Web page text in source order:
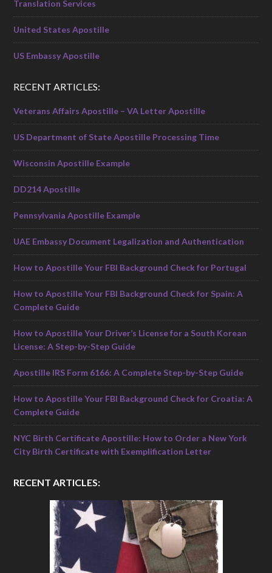
Translation Services
United States Apostille
US Embassy Apostille
RECENT ARTICLES:
Veterans Affairs Apostille – VA Letter Apostille
US Department of State Apostille Processing Time
Wisconsin Apostille Example
DD214 Apostille
Pennsylvania Apostille Example
UAE Embassy Document Legalization and Authentication
How to Apostille Your FBI Background Check for Portugal
How to Apostille Your FBI Background Check for Spain: A
Complete Guide
How to Apostille Your Driver’s License for a South Korean
License: A Step-by-Step Guide
Apostille IRS Form 6166: A Complete Step-by-Step Guide
How to Apostille Your FBI Background Check for Croatia: A
Complete Guide
NYC Birth Certificate Apostille: How to Order a New York
City Birth Certificate with Exemplification Letter
RECENT ARTICLES: